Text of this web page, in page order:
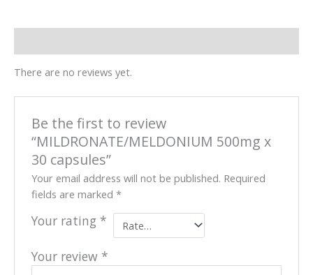
There are no reviews yet.
Be the first to review
“MILDRONATE/MELDONIUM 500mg x
30 capsules”
Your email address will not be published. Required
fields are marked*
Your rating *
Your review *